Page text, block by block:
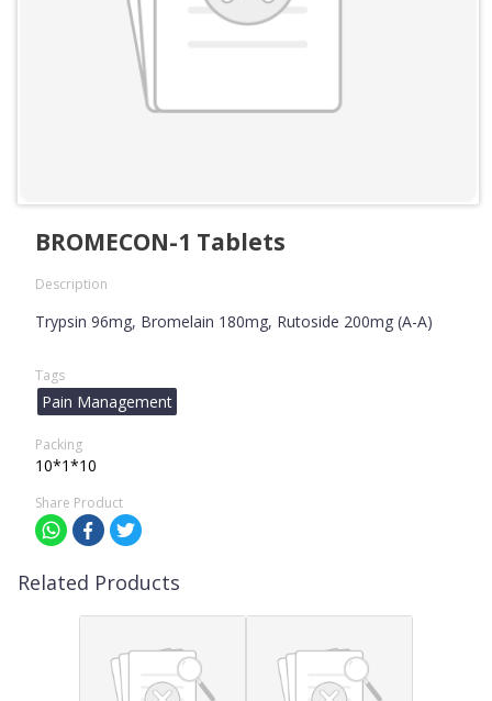
BROMECON-1 Tablets
Description
Trypsin 96mg, Bromelain 180mg, Rutoside 200mg (A-A)
Tags
Pain Management
Packing
10*1*10
Share Product
Related Products